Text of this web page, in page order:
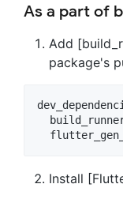
As a part of
Add
package's
Install